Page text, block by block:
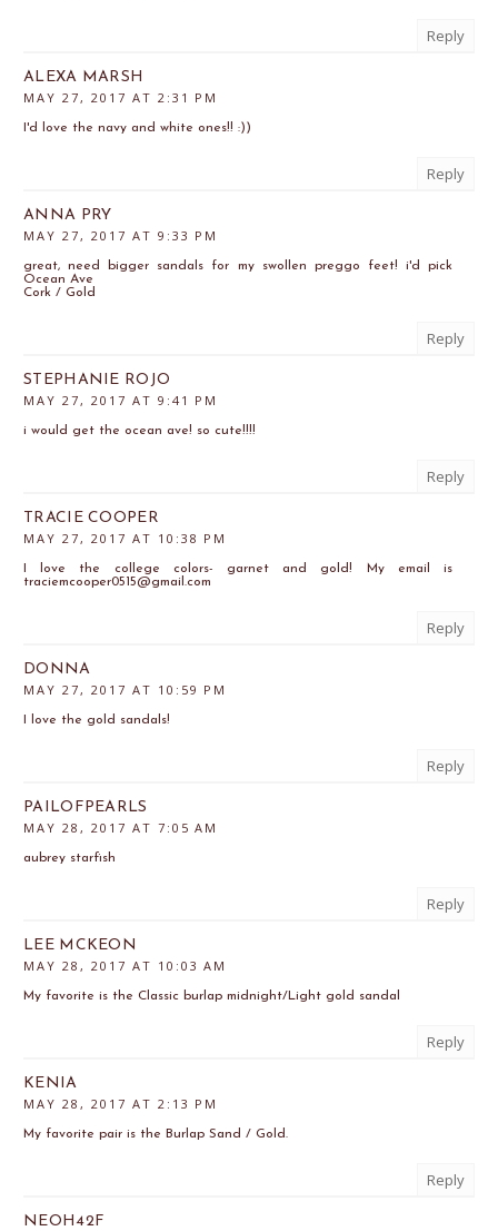
Reply
ALEXA MARSH
MAY 27, 2017 AT 2:31 PM
I'd love the navy and white ones!! :))
Reply
ANNA PRY
MAY 27, 2017 AT 9:33 PM
great, need bigger sandals for my swollen preggo feet! i'd pick
Ocean Ave
Cork / Gold
Reply
STEPHANIE ROJO
MAY 27, 2017 AT 9:41 PM
i would get the ocean ave! so cute!!!!
Reply
TRACIE COOPER
MAY 27, 2017 AT 10:38 PM
I love the college colors- garnet and gold! My email is
traciemcooper0515@gmail.com
Reply
DONNA
MAY 27, 2017 AT 10:59 PM
I love the gold sandals!
Reply
PAILOFPEARLS
MAY 28, 2017 AT 7:05 AM
aubrey starfish
Reply
LEE MCKEON
MAY 28, 2017 AT 10:03 AM
My favorite is the Classic burlap midnight/Light gold sandal
Reply
KENIA
MAY 28, 2017 AT 2:13 PM
My favorite pair is the Burlap Sand / Gold.
Reply
NEOH42F